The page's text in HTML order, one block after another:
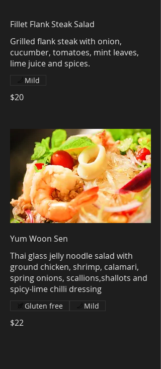
Fillet Flank Steak Salad
Grilled flank steak with onion,
cucumber, tomatoes, mint leaves,
lime juice and spices.
$20
Mild
Yum Woon Sen
Thai glass jelly noodle salad with
ground chicken, shrimp, calamari,
spring onions, scallions,shallots and
spicy-lime chilli dressing
$22
Gluten free Mild